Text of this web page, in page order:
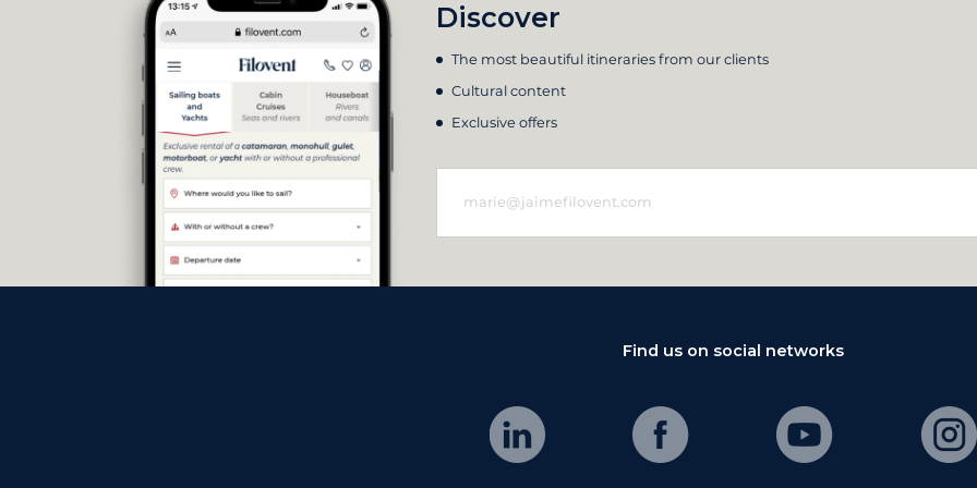
Discover
The most beautiful itineraries from our clients
Cultural content
Exclusive offers
Find us on social networks